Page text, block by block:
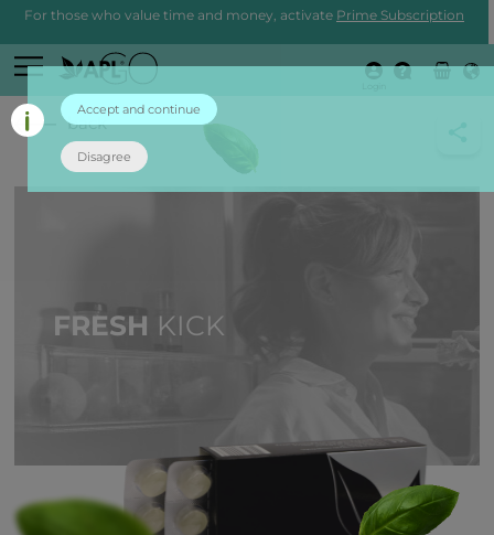
For those who value time and money, activate Prime Subscription
back
FRESH KICK
Accept and continue
Disagree